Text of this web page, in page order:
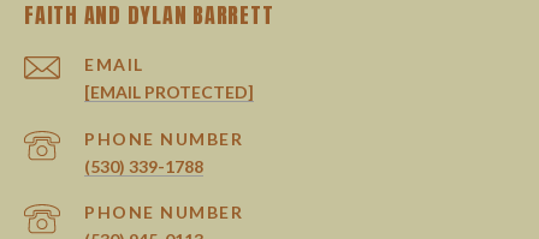
EMAIL
[EMAIL PROTECTED]
PHONE NUMBER
(530) 339-1788
PHONE NUMBER